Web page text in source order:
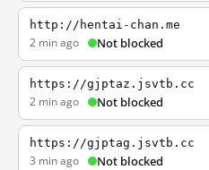
http://hentai-chan.me
2 min ago Not blocked
https://gjptaz.jsvtb.cc
2 min ago Not blocked
https://gjptag.jsvtb.cc
3 min ago Not blocked